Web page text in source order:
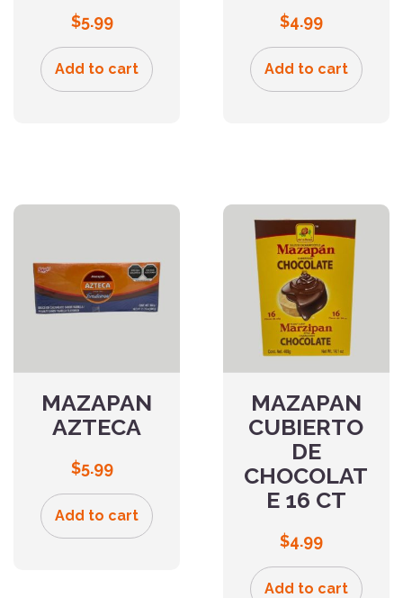
$5.99
Add to cart
$4.99
Add to cart
MAZAPAN
AZTECA
$5.99
Add to cart
MAZAPAN
CUBIERTO
DE
CHOCOLAT
E 16 CT
$4.99
Add to cart